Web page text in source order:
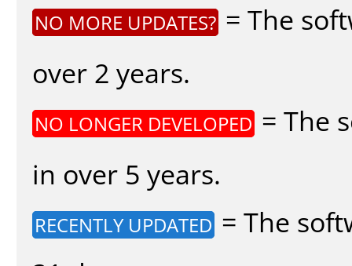
NO MORE UPDATES? = The
over 2 years.
NO LONGER DEVELOPED = The
in over 5 years.
RECENTLY UPDATED = The